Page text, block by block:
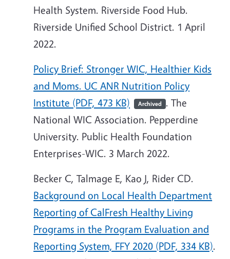
Health System. Riverside Food Hub.
Riverside Unified School District. 1 April
2022.
Policy Brief: Stronger WIC, Healthier Kids
and Moms. UC ANR Nutrition Policy
Institute (PDF, 473 KB)
Archived . The
National WIC Association. Pepperdine
University. Public Health Foundation
Enterprises-WIC. 3 March 2022.
Becker C, Talmage E, Kao J, Rider CD.
Background on Local Health Department
Reporting of CalFresh Healthy Living
Programs in the Program Evaluation and
Reporting System, FFY 2020 (PDF, 334 KB).